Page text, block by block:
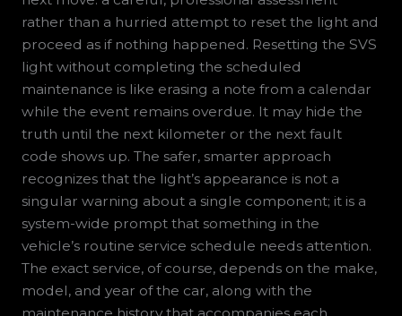
rather than a hurried attempt to reset the light and
proceed as if nothing happened. Resetting the SVS
light without completing the scheduled
maintenance is like erasing a note from a calendar
while the event remains overdue. It may hide the
truth until the next kilometer or the next fault
code shows up. The safer, smarter approach
recognizes that the light’s appearance is not a
singular warning about a single component; it is a
system-wide prompt that something in the
vehicle’s routine service schedule needs attention.
The exact service, of course, depends on the make,
model, and year of the car, along with the